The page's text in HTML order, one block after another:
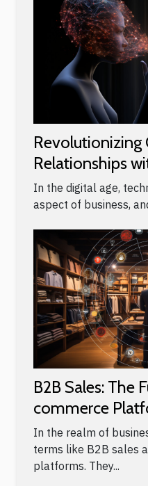
Revolutionizing
Relationships
In the digital age,
aspect of business,
B2B Sales: The
commerce
In the realm of
terms like B2B sales
platforms. They...